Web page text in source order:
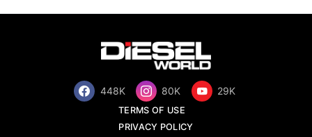
448K 80K 29K
TERMS OF USE
PRIVACY POLICY